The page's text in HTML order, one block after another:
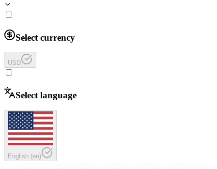
Select currency
USD
Select language
English (en)